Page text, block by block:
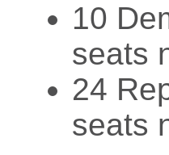
10
seats
24
seats